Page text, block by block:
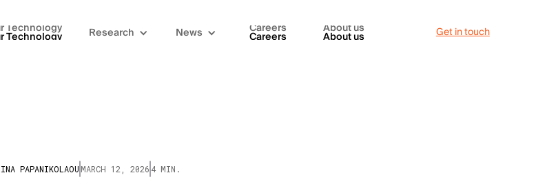
Technology
Technology Research News Careers
Careers
About us
About us Get in touch
PAPANIKOLAOU MARCH 12, 2026 4 MIN.